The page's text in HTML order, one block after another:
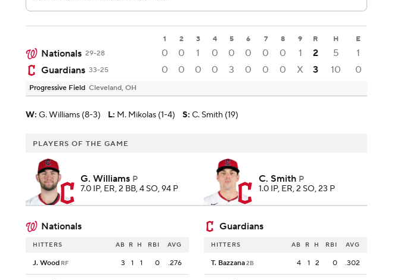
1 2 3 4 5 6 7 8 9 R H E
Nationals 29-28 0 0 1 0 0 0 0 0 1 2 5
1
Guardians 33-25 0 0 0 0 3 0 0 0 X 3 10 0
Progressive Field Cleveland, OH
W: G. Williams (8-3) L: M. Mikolas (1-4) S: C. Smith (19)
PLAYERS OF THE GAME
G. Williams P
7.0 IP, ER, 2 BB, 4 SO, 94 P
C. Smith P
1.0 IP, ER, 2 SO, 23 P
Nationals Guardians
HITTERS AB R H RBI AVG
J. Wood RF 3 1 1 0 .276
HITTERS AB R H RBI AVG
T. Bazzana2B 4 1 2 0 .302